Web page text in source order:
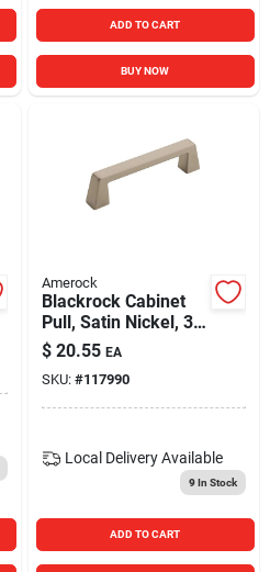
ADD TO CART
BUY NOW
Amerock
Blackrock Cabinet
Pull, Satin Nickel, 3-
3/4 In.
$ 20.55 EA
SKU: #117990
Local Delivery Available
9In Stock
ADD TO CART